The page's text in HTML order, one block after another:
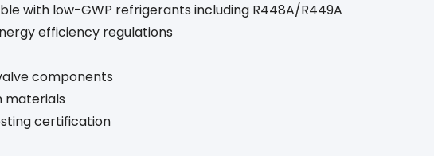
with low-GWP refrigerants including R448A/R449A
efficiency regulations
components
materials
certification